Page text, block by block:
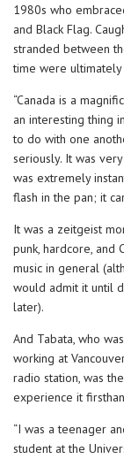
1980s who
and Black Flag.
stranded between
time were
“Canada is a
an interesting thing
to do with one
seriously. It was
was extremely
flash in the pan; it
It was a zeitgeist
punk, hardcore, and
music in general
would admit it until
later).
And Tabata, who
working at
radio station, was
experience it
“I was a teenager
student at the